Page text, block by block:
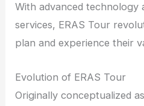
With advanced technology
services, ERAS Tour
plan and experience their
Evolution of ERAS Tour
Originally conceptualized